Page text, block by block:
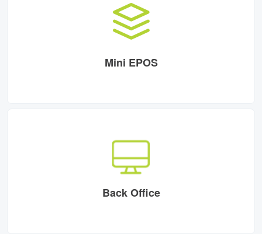
Mini EPOS
Back Office